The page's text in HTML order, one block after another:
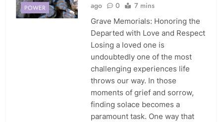
POWER
ago
0 7 mins
Grave Memorials: Honoring the
Departed with Love and Respect
Losing a loved one is
undoubtedly one of the most
challenging experiences life
throws our way. In those
moments of grief and sorrow,
finding solace becomes a
paramount task. One way that